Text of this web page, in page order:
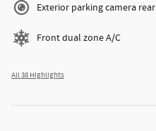
Exterior parking camera rear
Front dual zone A/C
All 38 Highlights